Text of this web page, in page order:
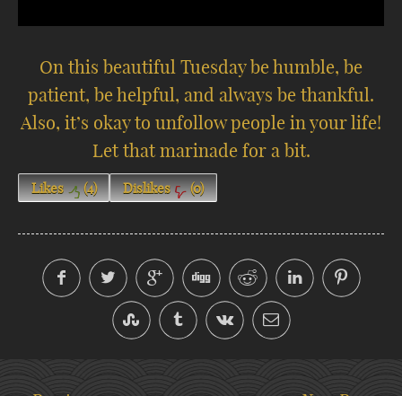
On this beautiful Tuesday be humble, be
patient, be helpful, and always be thankful.
Also, it’s okay to unfollow people in your life!
Let that marinade for a bit.
Likes (4) Dislikes (0)